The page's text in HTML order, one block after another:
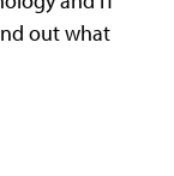
out what